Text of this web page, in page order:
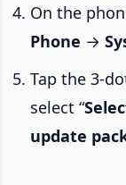
On the
Phone →
Tap the 3-
select “
update